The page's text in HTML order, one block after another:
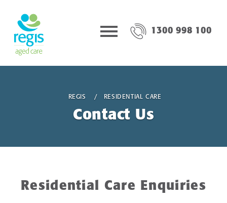
1300 998 100
REGIS RESIDENTIAL CARE
Contact Us
Residential Care Enquiries